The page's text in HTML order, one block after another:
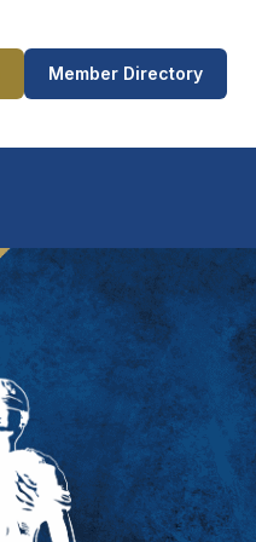
Member Directory